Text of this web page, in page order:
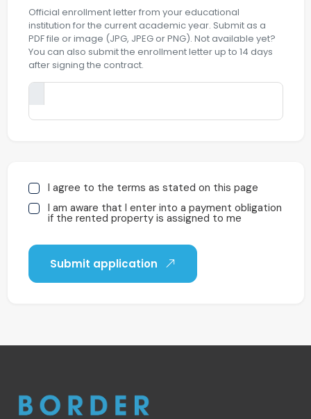
Official enrollment letter from your educational
institution for the current academic year. Submit as a
PDF file or image (JPG, JPEG or PNG). Not available yet?
You can also submit the enrollment letter up to 14 days
after signing the contract.
I agree to the terms as stated on this page
I am aware that I enter into a payment obligation
if the rented property is assigned to me
Submit application